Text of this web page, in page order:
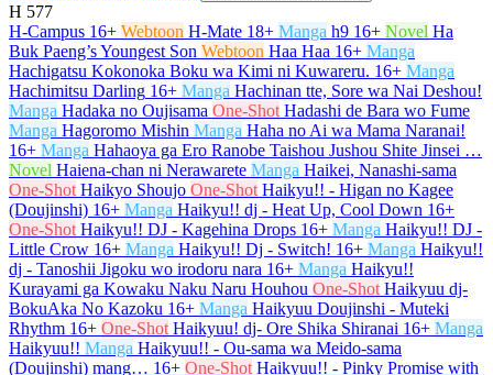
H 577
H-Campus 16+ Webtoon H-Mate 18+ Manga h9 16+ Novel Ha
Buk Paeng’s Youngest Son Webtoon Haa Haa 16+ Manga
Hachigatsu Kokonoka Boku wa Kimi ni Kuwareru. 16+ Manga
Hachimitsu Darling 16+ Manga Hachinan tte, Sore wa Nai Deshou!
Manga Hadaka no Oujisama One-Shot Hadashi de Bara wo Fume
Manga Hagoromo Mishin Manga Haha no Ai wa Mama Naranai!
16+ Manga Hahaoya ga Ero Ranobe Taishou Jushou Shite Jinsei …
Novel Haiena-chan ni Nerawarete Manga Haikei, Nanashi-sama
One-Shot Haikyo Shoujo One-Shot Haikyu!! - Higan no Kagee
(Doujinshi) 16+ Manga Haikyu!! dj - Heat Up, Cool Down 16+
One-Shot Haikyu!! DJ - Kagehina Drops 16+ Manga Haikyu!! DJ -
Little Crow 16+ Manga Haikyu!! Dj - Switch! 16+ Manga Haikyu!!
dj - Tanoshii Jigoku wo irodoru nara 16+ Manga Haikyu!!
Kurayami ga Kowaku Naku Naru Houhou One-Shot Haikyuu dj-
BokuAka No Kazoku 16+ Manga Haikyuu Doujinshi - Muteki
Rhythm 16+ One-Shot Haikyuu! dj- Ore Shika Shiranai 16+ Manga
Haikyuu!! Manga Haikyuu!! - Ou-sama wa Meido-sama
(Doujinshi) mang… 16+ One-Shot Haikyuu!! - Pinky Promise with